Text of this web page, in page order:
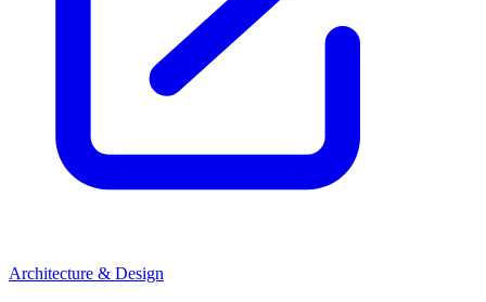
Architecture & Design